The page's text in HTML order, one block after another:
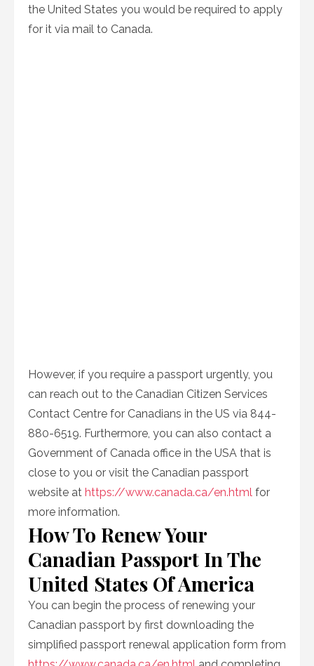
the United States you would be required to apply
for it via mail to Canada.
However, if you require a passport urgently, you
can reach out to the Canadian Citizen Services
Contact Centre for Canadians in the US via 844-
880-6519. Furthermore, you can also contact a
Government of Canada office in the USA that is
close to you or visit the Canadian passport
website at https://www.canada.ca/en.html for
more information.
How To Renew Your
Canadian Passport In The
United States Of America
You can begin the process of renewing your
Canadian passport by first downloading the
simplified passport renewal application form from